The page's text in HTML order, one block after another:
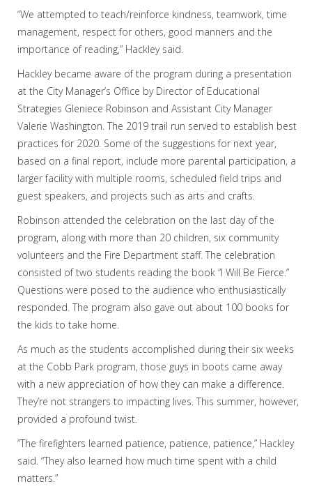
“We attempted to teach/reinforce kindness, teamwork, time
management, respect for others, good manners and the
importance of reading,” Hackley said.
Hackley became aware of the program during a presentation
at the City Manager’s Office by Director of Educational
Strategies Gleniece Robinson and Assistant City Manager
Valerie Washington. The 2019 trail run served to establish best
practices for 2020. Some of the suggestions for next year,
based on a final report, include more parental participation, a
larger facility with multiple rooms, scheduled field trips and
guest speakers, and projects such as arts and crafts.
Robinson attended the celebration on the last day of the
program, along with more than 20 children, six community
volunteers and the Fire Department staff. The celebration
consisted of two students reading the book “I Will Be Fierce.”
Questions were posed to the audience who enthusiastically
responded. The program also gave out about 100 books for
the kids to take home.
As much as the students accomplished during their six weeks
at the Cobb Park program, those guys in boots came away
with a new appreciation of how they can make a difference.
They’re not strangers to impacting lives. This summer, however,
provided a profound twist.
“The firefighters learned patience, patience, patience,” Hackley
said. “They also learned how much time spent with a child
matters.”